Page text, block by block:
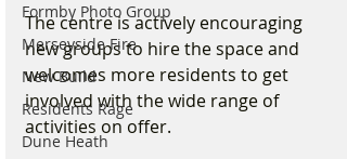
Formby Photo Group
Merseyside Fire
New Build
Residents Rage
Dune Heath
The centre is actively encouraging
new groups to hire the space and
welcomes more residents to get
involved with the wide range of
activities on offer.